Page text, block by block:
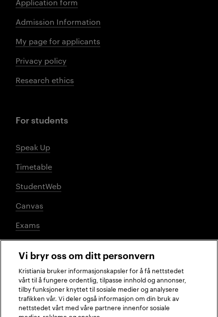
Application form
Admission Information
My page for applicants
Privacy policy
Research ethics
For students
Speak Up
Timetable
StudentWeb
Canvas
Exams
Social media
FacebookInstagramLinkedInTikTok
Vi bryr oss om ditt personvern
Kristiania bruker informasjonskapsler for å få nettstedet
vårt til å fungere ordentlig, tilpasse innhold og annonser,
tilby funksjoner knyttet til sosiale medier og analysere
trafikken vår. Vi deler også informasjon om din bruk av
nettstedet vårt med våre partnere innenfor sosiale